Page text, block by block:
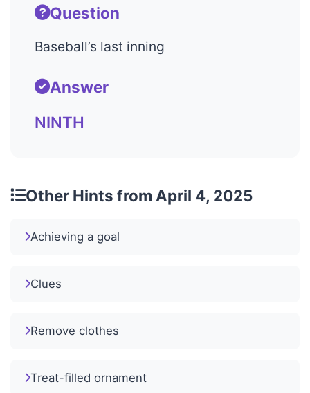
Question
Baseball’s last inning
Answer
NINTH
Other Hints from April 4, 2025
Achieving a goal
Clues
Remove clothes
Treat-filled ornament